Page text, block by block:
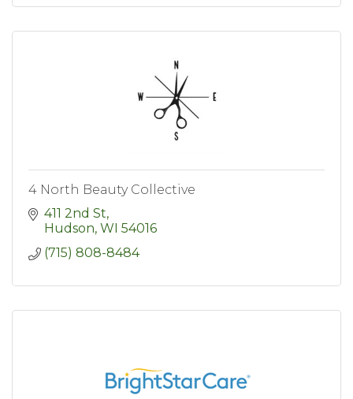
4 North Beauty Collective
411 2nd St
Hudson WI 54016
(715) 808-8484